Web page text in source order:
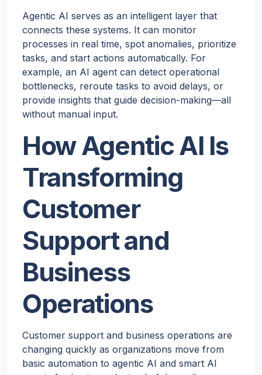
Agentic AI serves as an intelligent layer that
connects these systems. It can monitor
processes in real time, spot anomalies, prioritize
tasks, and start actions automatically. For
example, an AI agent can detect operational
bottlenecks, reroute tasks to avoid delays, or
provide insights that guide decision-making—all
without manual input.
How Agentic AI Is
Transforming
Customer
Support and
Business
Operations
Customer support and business operations are
changing quickly as organizations move from
basic automation to agentic AI and smart AI